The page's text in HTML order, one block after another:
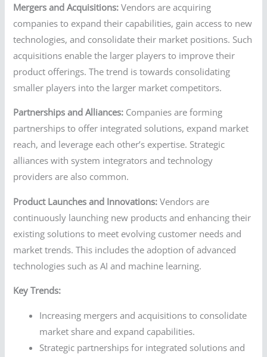
Mergers and Acquisitions: Vendors are acquiring
companies to expand their capabilities, gain access to new
technologies, and consolidate their market positions. Such
acquisitions enable the larger players to improve their
product offerings. The trend is towards consolidating
smaller players into the larger market competitors.
Partnerships and Alliances: Companies are forming
partnerships to offer integrated solutions, expand market
reach, and leverage each other’s expertise. Strategic
alliances with system integrators and technology
providers are also common.
Product Launches and Innovations: Vendors are
continuously launching new products and enhancing their
existing solutions to meet evolving customer needs and
market trends. This includes the adoption of advanced
technologies such as AI and machine learning.
Key Trends:
Increasing mergers and acquisitions to consolidate
market share and expand capabilities.
Strategic partnerships for integrated solutions and